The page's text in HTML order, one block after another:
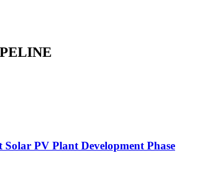
PV Plant Development Phase